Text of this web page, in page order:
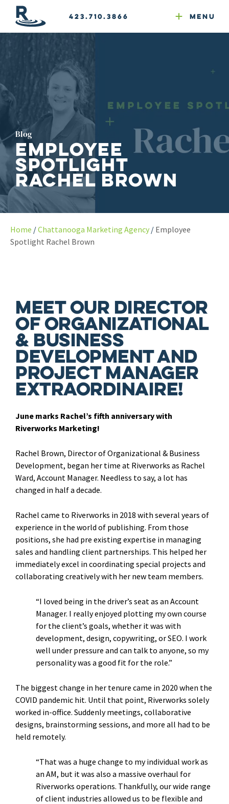
423.710.3866 Menu
Google Ads
Reputation Mgmt
Website Compliance
Blog
Employee
Spotlight
Rachel Brown
Home Chattanooga Marketing Agency
Employee
Spotlight Rachel Brown
Meet our Director
of Organizational
& Business
Development and
Project Manager
extraordinaire!
June marks Rachel’s fifth anniversary with
Riverworks Marketing!
Rachel Brown, Director of Organizational & Business
Development, began her time at Riverworks as Rachel
Ward, Account Manager. Needless to say, a lot has
changed in half a decade.
Rachel came to Riverworks in 2018 with several years of
experience in the world of publishing. From those
positions, she had pre existing expertise in managing
sales and handling client partnerships. This helped her
immediately excel in coordinating special projects and
collaborating creatively with her new team members.
“I loved being in the driver’s seat as an Account
Manager. I really enjoyed plotting my own course
for the client’s goals, whether it was with
development, design, copywriting, or SEO. I work
well under pressure and can talk to anyone, so my
personality was a good fit for the role.”
The biggest change in her tenure came in 2020 when the
COVID pandemic hit. Until that point, Riverworks solely
worked in-office. Suddenly meetings, collaborative
designs, brainstorming sessions, and more all had to be
held remotely.
“That was a huge change to my individual work as
an AM, but it was also a massive overhaul for
Riverworks operations. Thankfully, our wide range
of client industries allowed us to be flexible and